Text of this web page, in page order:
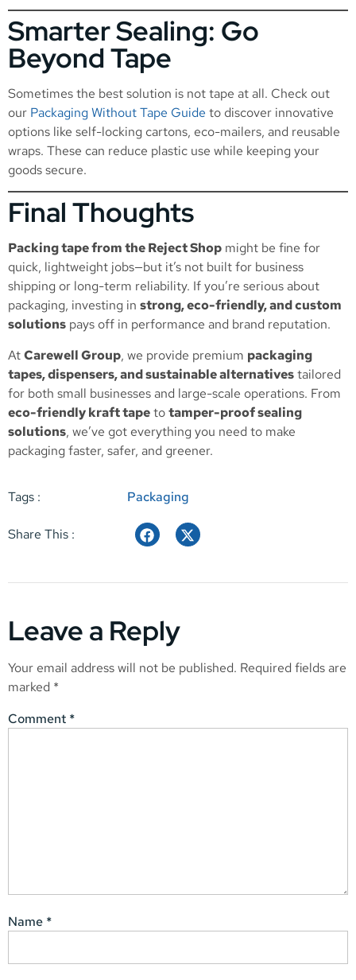
Smarter Sealing: Go
Beyond Tape
Sometimes the best solution is not tape at all. Check out
our Packaging Without Tape Guide to discover innovative
options like self-locking cartons, eco-mailers, and reusable
wraps. These can reduce plastic use while keeping your
goods secure.
Final Thoughts
Packing tape from the Reject Shop might be fine for
quick, lightweight jobs—but it’s not built for business
shipping or long-term reliability. If you’re serious about
packaging, investing in strong, eco-friendly, and custom
solutions pays off in performance and brand reputation.
AtCarewell Group, we provide premium packaging
tapes, dispensers, and sustainable alternativestailored
for both small businesses and large-scale operations. From
eco-friendly kraft tapetotamper-proof sealing
solutions, we’ve got everything you need to make
packaging faster, safer, and greener.
Tags : Packaging
Share This :
Leave a Reply
Your email address will not be published. Required fields are
marked *
Comment *
Name *